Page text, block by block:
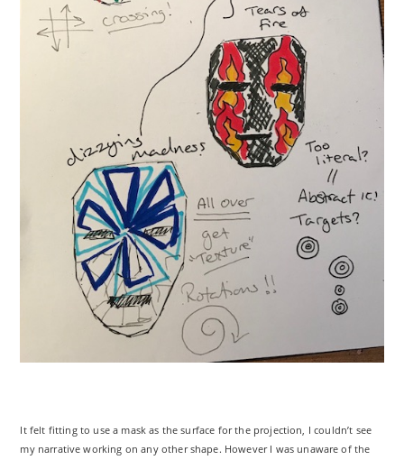
It felt fitting to use a mask as the surface for the projection, I couldn’t see
my narrative working on any other shape. However I was unaware of the